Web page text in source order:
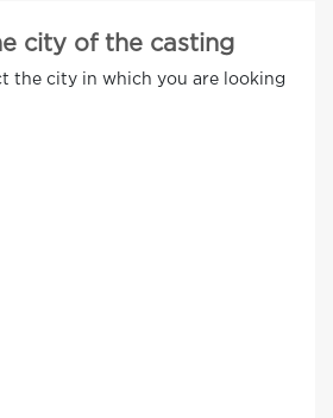
city of the casting
the city in which you are looking